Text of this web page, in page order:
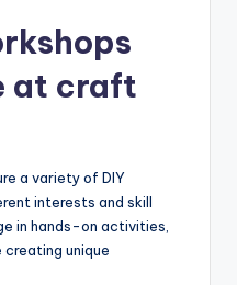
at craft
a variety of DIY
interests and skill
in hands-on activities,
creating unique